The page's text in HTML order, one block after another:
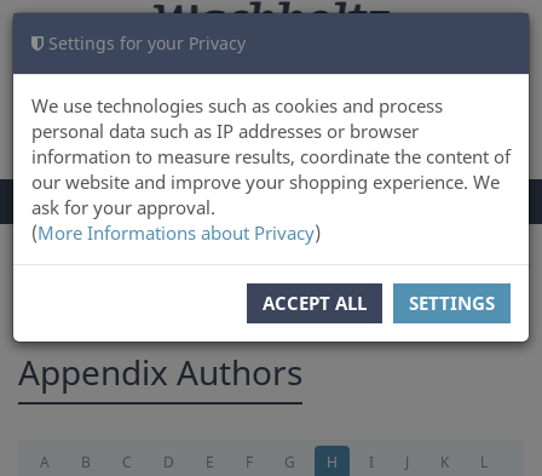
Settings for your Privacy
We use technologies such as cookies and process
personal data such as IP addresses or browser
information to measure results, coordinate the content of
our website and improve your shopping experience. We
ask for your approval.
(More Informations about Privacy)
ACCEPT ALL SETTINGS
LOG IN CART 0
TOGGLE
NAVIGATION
Menu
Appendix Authors
A B C D E F G H I J K
L